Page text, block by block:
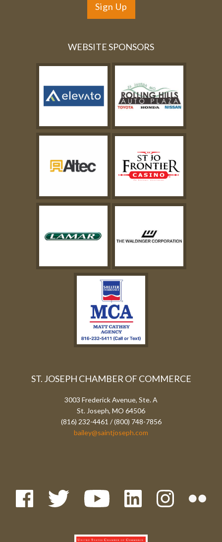
Sign Up
WEBSITE SPONSORS
ST. JOSEPH CHAMBER OF COMMERCE
3003 Frederick Avenue, Ste. A
St. Joseph, MO 64506
(816) 232-4461 / (800) 748-7856
bailey@saintjoseph.com